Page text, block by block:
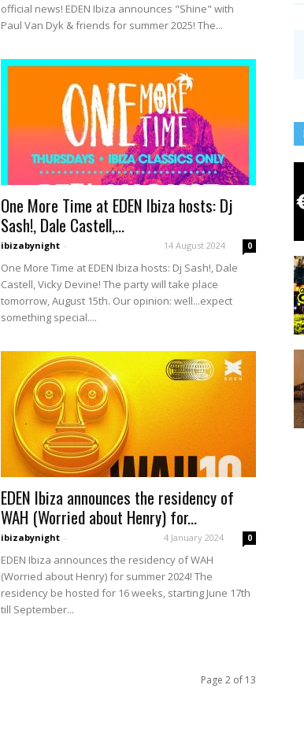
official news! EDEN Ibiza announces "Shine" with
Paul Van Dyk & friends for summer 2025! The...
One More Time at EDEN Ibiza hosts: Dj
Sash!, Dale Castell,...
ibizabynight - 14 August 2024 0
One More Time at EDEN Ibiza hosts: Dj Sash!, Dale
Castell, Vicky Devine! The party will take place
tomorrow, August 15th. Our opinion: well...expect
something special....
EDEN Ibiza announces the residency of
WAH (Worried about Henry) for...
ibizabynight - 4 January 2024 0
EDEN Ibiza announces the residency of WAH
(Worried about Henry) for summer 2024! The
residency be hosted for 16 weeks, starting June 17th
till September...
Page 2 of 13